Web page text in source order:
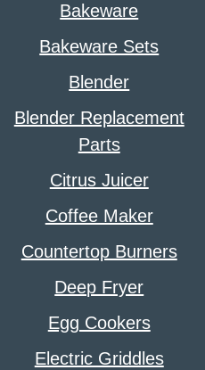
Bakeware
Bakeware Sets
Blender
Blender Replacement
Parts
Citrus Juicer
Coffee Maker
Countertop Burners
Deep Fryer
Egg Cookers
Electric Griddles